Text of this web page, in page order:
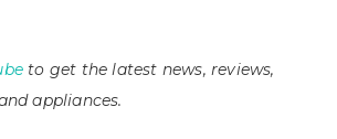
to get the latest news, reviews,
appliances.